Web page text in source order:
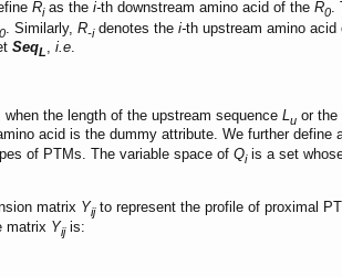
Rias the i-th downstream amino acid of the R0.
0 . Similarly, R-idenotes the i-th upstream amino acid
SeqL, i.e.
the length of the upstream sequence L u or the
acid is the dummy attribute. We further define
of PTMs. The variable space of Qiis a set
matrix Yijto represent the profile of proximal
matrix Yijis: